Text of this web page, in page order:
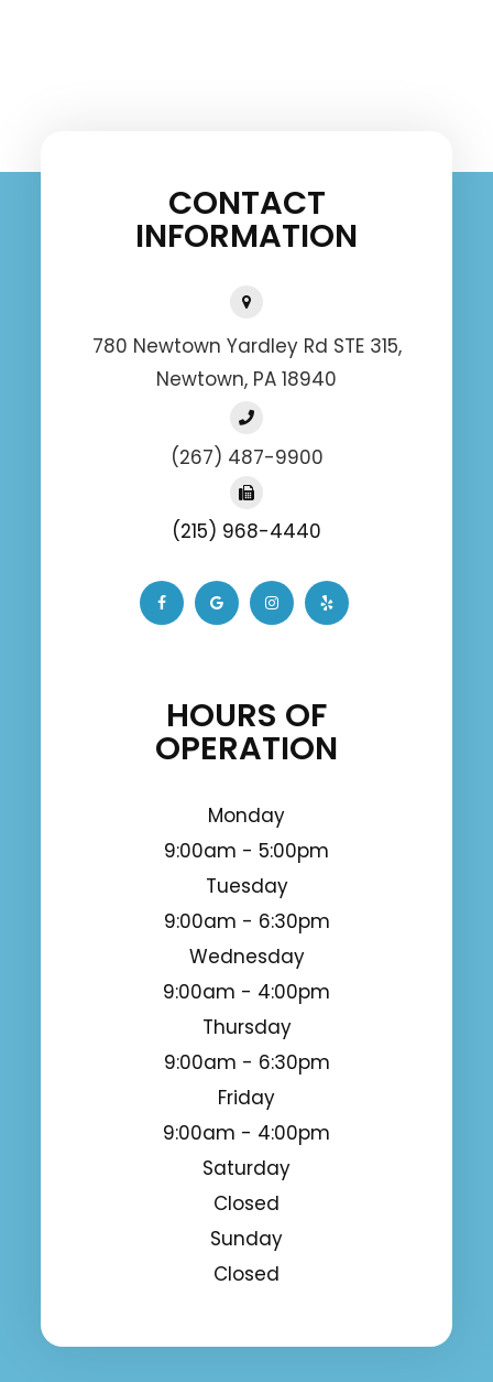
CONTACT
INFORMATION
780 Newtown Yardley Rd STE 315,
Newtown, PA 18940
(267) 487-9900
(215) 968-4440
HOURS OF
OPERATION
Monday
9:00am - 5:00pm
Tuesday
9:00am - 6:30pm
Wednesday
9:00am - 4:00pm
Thursday
9:00am - 6:30pm
Friday
9:00am - 4:00pm
Saturday
Closed
Sunday
Closed